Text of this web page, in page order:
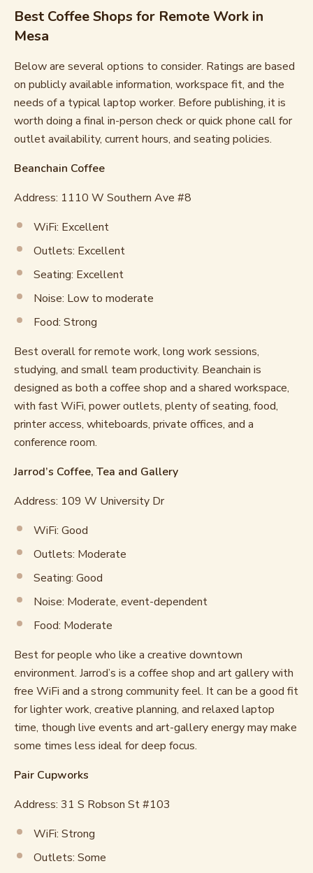
Best Coffee Shops for Remote Work in
Mesa
Below are several options to consider. Ratings are based
on publicly available information, workspace fit, and the
needs of a typical laptop worker. Before publishing, it is
worth doing a final in-person check or quick phone call for
outlet availability, current hours, and seating policies.
Beanchain Coffee
Address: 1110 W Southern Ave #8
WiFi: Excellent
Outlets: Excellent
Seating: Excellent
Noise: Low to moderate
Food: Strong
Best overall for remote work, long work sessions,
studying, and small team productivity. Beanchain is
designed as both a coffee shop and a shared workspace,
with fast WiFi, power outlets, plenty of seating, food,
printer access, whiteboards, private offices, and a
conference room.
Jarrod’s Coffee, Tea and Gallery
Address: 109 W University Dr
WiFi: Good
Outlets: Moderate
Seating: Good
Noise: Moderate, event-dependent
Food: Moderate
Best for people who like a creative downtown
environment. Jarrod’s is a coffee shop and art gallery with
free WiFi and a strong community feel. It can be a good fit
for lighter work, creative planning, and relaxed laptop
time, though live events and art-gallery energy may make
some times less ideal for deep focus.
Pair Cupworks
Address: 31 S Robson St #103
WiFi: Strong
Outlets: Some